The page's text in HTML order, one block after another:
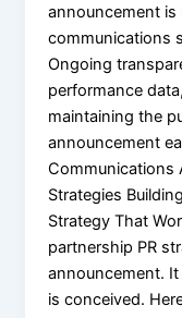
announcement
communications
Ongoing
performance
maintaining the
announcement
Communications
Strategies
Strategy That
partnership PR
announcement.
is conceived.